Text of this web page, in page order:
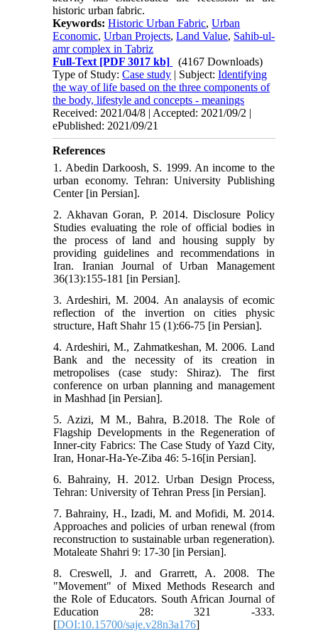
historic urban fabric.
Keywords:Historic Urban Fabric,Urban
Economic,Urban Projects,Land Value, Sahib-ul-
amr complex in Tabriz
Full-Text [PDF 3017 kb]
(4167 Downloads)
Type of Study:Case study | Subject:Identifying
the way of life based on the three components of
the body, lifestyle and concepts - meanings
Received: 2021/04/8 | Accepted: 2021/09/2 |
ePublished: 2021/09/21
References
1. Abedin Darkoosh, S. 1999. An income to the
urban economy. Tehran: University Publishing
Center [in Persian].
2. Akhavan Goran, P. 2014. Disclosure Policy
Studies evaluating the role of official bodies in
the process of land and housing supply by
providing guidelines and recommendations in
Iran. Iranian Journal of Urban Management
36(13):155-181 [in Persian].
3. Ardeshiri, M. 2004. An analaysis of ecomic
reflection of the invertion on cities physic
structure, Haft Shahr 15 (1):66-75 [in Persian].
4. Ardeshiri, M., Zahmatkeshan, M. 2006. Land
Bank and the necessity of its creation in
metropolises (case study: Shiraz). The first
conference on urban planning and management
in Mashhad [in Persian].
5. Azizi, M M., Bahra, B.2018. The Role of
Flagship Developments in the Regeneration of
Inner-city Fabrics: The Case Study of Yazd City,
Iran, Honar-Ha-Ye-Ziba 46: 5-16[in Persian].
6. Bahrainy, H. 2012. Urban Design Process,
Tehran: University of Tehran Press [in Persian].
7. Bahrainy, H., Izadi, M. and Mofidi, M. 2014.
Approaches and policies of urban renewal (from
reconstruction to sustainable urban regeneration).
Motaleate Shahri 9: 17-30 [in Persian].
8. Creswell, J. and Grarrett, A. 2008. The
"Movement" of Mixed Methods Research and
the Role of Educators. South African Journal of
Education 28: 321 -333.
[DOI:10.15700/saje.v28n3a176]